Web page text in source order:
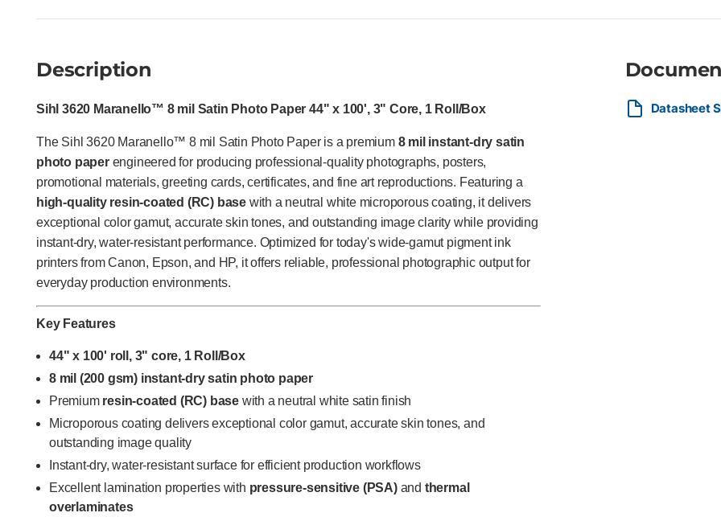
commercial print providers,
requiring professional satin
Description
Sihl 3620 Maranello™ 8 mil Satin Photo Paper 44" x 100', 3" Core, 1 Roll/Box
The Sihl 3620 Maranello™ 8 mil Satin Photo Paper is a premium 8 mil instant-dry satin
photo paperengineered for producing professional-quality photographs, posters,
promotional materials, greeting cards, certificates, and fine art reproductions. Featuring a
high-quality resin-coated (RC) base with a neutral white microporous coating, it delivers
exceptional color gamut, accurate skin tones, and outstanding image clarity while providing
instant-dry, water-resistant performance. Optimized for today's wide-gamut pigment ink
printers from Canon, Epson, and HP, it offers reliable, professional photographic output for
everyday production environments.
Key Features
44" x 100' roll, 3" core, 1 Roll/Box
8 mil (200 gsm) instant-dry satin photo paper
Premium resin-coated (RC) base with a neutral white satin finish
Microporous coating delivers exceptional color gamut, accurate skin tones, and
outstanding image quality
Instant-dry, water-resistant surface for efficient production workflows
Excellent lamination properties with pressure-sensitive (PSA)and thermal
overlaminates
Datasheet